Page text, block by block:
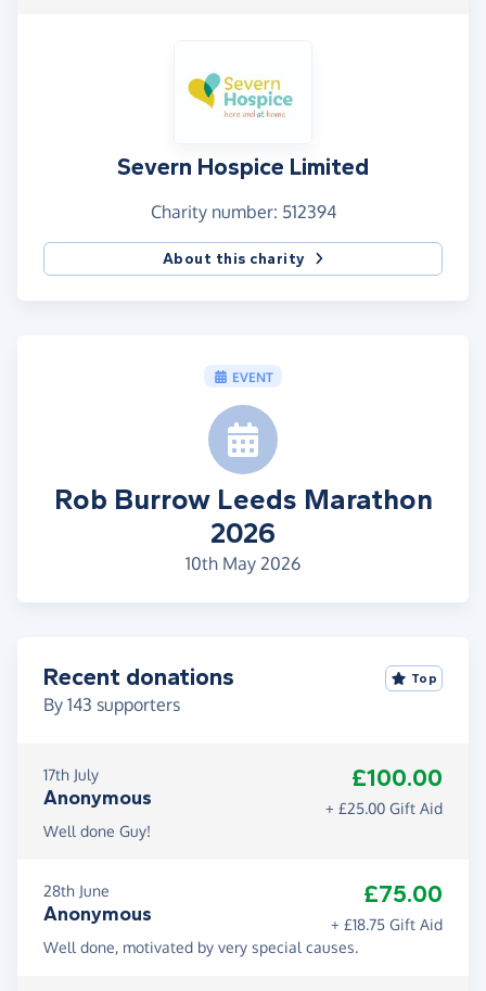
Severn Hospice Limited
Charity number: 512394
About this charity
EVENT
Rob Burrow Leeds Marathon
2026
10th May 2026
Recent donations
By 143 supporters
Top
17th July
Anonymous
£100.00
+ £25.00 Gift Aid
Well done Guy!
28th June
Anonymous
£75.00
+ £18.75 Gift Aid
Well done, motivated by very special causes.